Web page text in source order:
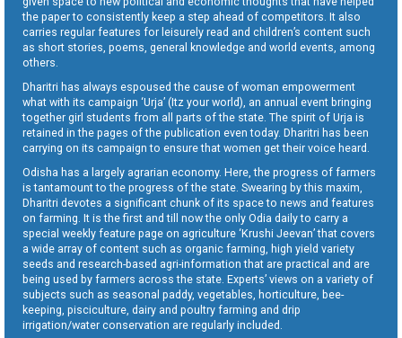
the paper to consistently keep a step ahead of competitors. It also
carries regular features for leisurely read and children’s content such
as short stories, poems, general knowledge and world events, among
others.
Dharitri has always espoused the cause of woman empowerment
what with its campaign ‘Urja’ (Itz your world), an annual event bringing
together girl students from all parts of the state. The spirit of Urja is
retained in the pages of the publication even today. Dharitri has been
carrying on its campaign to ensure that women get their voice heard.
Odisha has a largely agrarian economy. Here, the progress of farmers
is tantamount to the progress of the state. Swearing by this maxim,
Dharitri devotes a significant chunk of its space to news and features
on farming. It is the first and till now the only Odia daily to carry a
special weekly feature page on agriculture ‘Krushi Jeevan’ that covers
a wide array of content such as organic farming, high yield variety
seeds and research-based agri-information that are practical and are
being used by farmers across the state. Experts’ views on a variety of
subjects such as seasonal paddy, vegetables, horticulture, bee-
keeping, pisciculture, dairy and poultry farming and drip
irrigation/water conservation are regularly included.